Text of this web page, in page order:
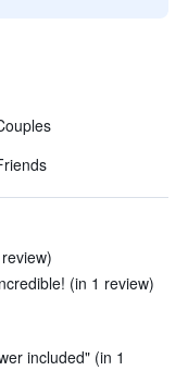
(in 1 review)
included" (in 1